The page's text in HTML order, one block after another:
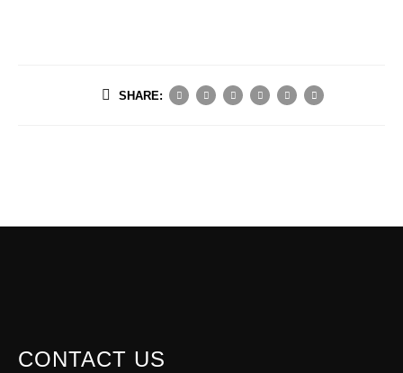
SHARE:
CONTACT US